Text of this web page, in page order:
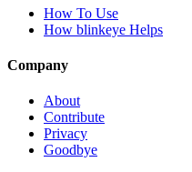
How To Use
How blinkeye Helps
Company
About
Contribute
Privacy
Goodbye